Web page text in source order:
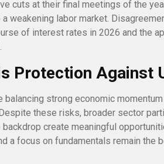
cuts at their final meetings of the
weakening labor market.
of interest rates in 2026 and the
Protection Against
balancing strong economic
these risks, broader sector
create meaningful
a focus on fundamentals remain the